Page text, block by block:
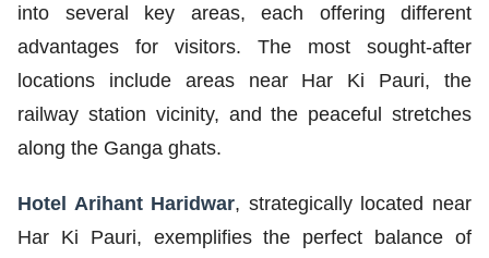
into several key areas, each offering different
advantages for visitors. The most sought-after
locations include areas near Har Ki Pauri, the
railway station vicinity, and the peaceful stretches
along the Ganga ghats.
Hotel Arihant Haridwar, strategically located near
Har Ki Pauri, exemplifies the perfect balance of